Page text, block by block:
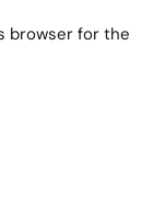
browser for the